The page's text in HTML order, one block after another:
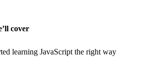
cover
learning JavaScript the right way